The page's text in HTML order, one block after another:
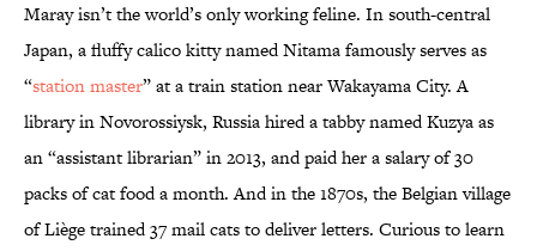
Maray isn’t the world’s only working feline. In south-central
Japan, a fluffy calico kitty named Nitama famously serves as
“station master” at a train station near Wakayama City. A
library in Novorossiysk, Russia hired a tabby named Kuzya as
an “assistant librarian” in 2013, and paid her a salary of 30
packs of cat food a month. And in the 1870s, the Belgian village
of Liège trained 37 mail cats to deliver letters. Curious to learn